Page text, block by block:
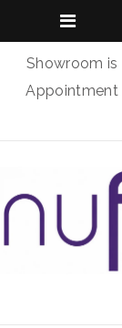
Showroom
Appointment